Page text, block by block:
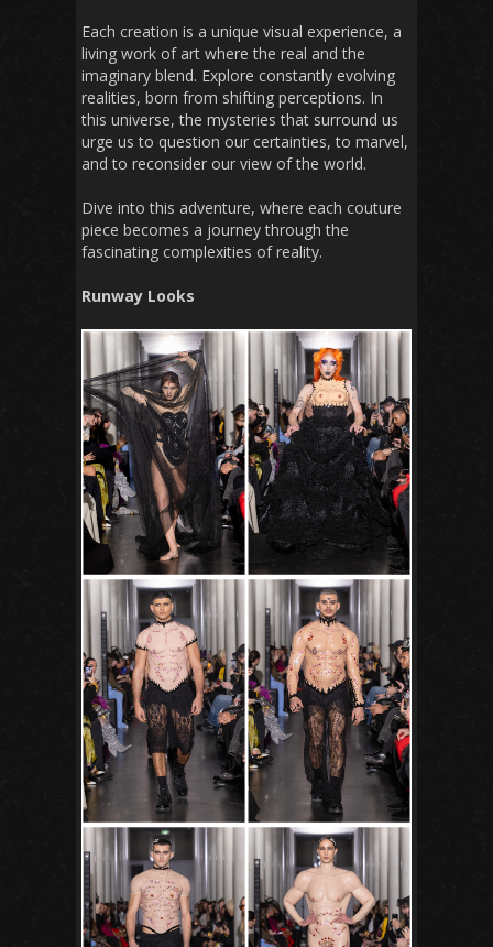
Each creation is a unique visual experience, a
living work of art where the real and the
imaginary blend. Explore constantly evolving
realities, born from shifting perceptions. In
this universe, the mysteries that surround us
urge us to question our certainties, to marvel,
and to reconsider our view of the world.
Dive into this adventure, where each couture
piece becomes a journey through the
fascinating complexities of reality.
Runway Looks